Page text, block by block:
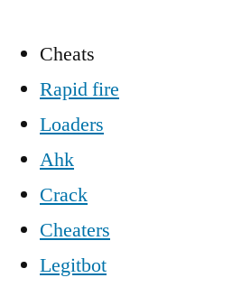
Cheats
Rapid fire
Loaders
Ahk
Crack
Cheaters
Legitbot